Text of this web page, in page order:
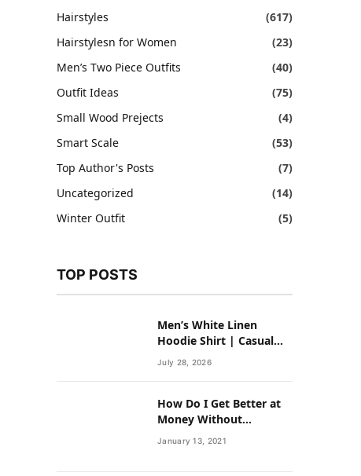
Hairstyles
(617)
Hairstylesn for Women
(23)
Men’s Two Piece Outfits
(40)
Outfit Ideas
(75)
Small Wood Prejects
(4)
Smart Scale
(53)
Top Author's Posts
(7)
Uncategorized
(14)
Winter Outfit
(5)
TOP POSTS
Men’s White Linen
Hoodie Shirt | Casual
Summer Outfit for Men
July 28, 2026
How Do I Get Better at
Money Without
Overhauling My Life?
January 13, 2021